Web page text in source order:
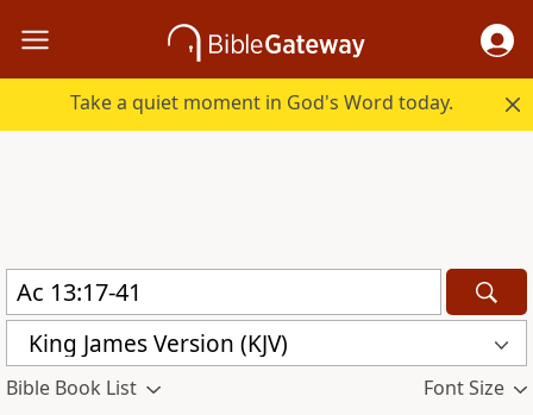
Take a quiet moment in God's Word today.
King James Version (KJV)
Bible Book List Font Size